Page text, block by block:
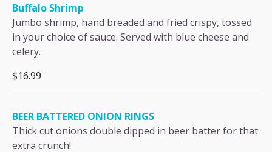
Buffalo Shrimp
Jumbo shrimp, hand breaded and fried crispy, tossed
in your choice of sauce. Served with blue cheese and
celery.
$16.99
BEER BATTERED ONION RINGS
Thick cut onions double dipped in beer batter for that
extra crunch!